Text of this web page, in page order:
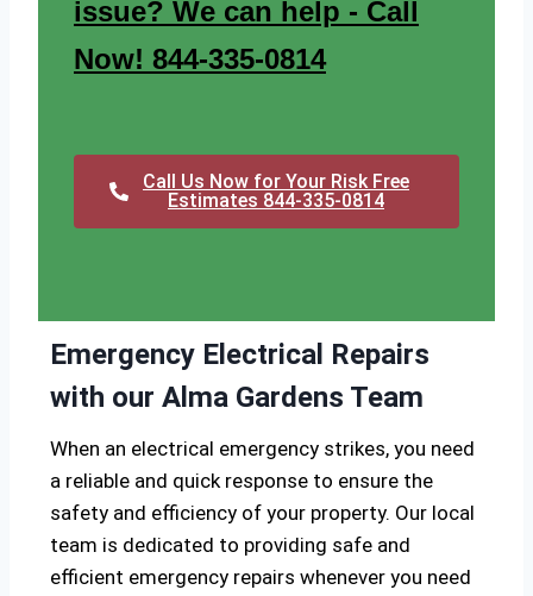
issue? We can help - Call
Now! 844-335-0814
Call Us Now for Your Risk Free
Estimates 844-335-0814
Emergency Electrical Repairs
with our Alma Gardens Team
When an electrical emergency strikes, you need
a reliable and quick response to ensure the
safety and efficiency of your property. Our local
team is dedicated to providing safe and
efficient emergency repairs whenever you need